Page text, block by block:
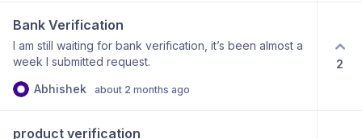
Bank Verification
I am still waiting for bank verification, it’s been almost a
week I submitted request.
Abhishek
about 2 months ago
2
product verification